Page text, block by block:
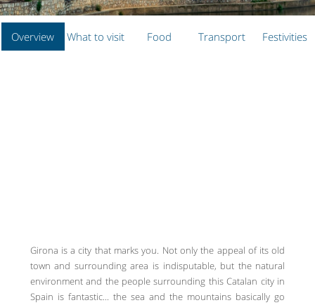
Overview What to visit Food Transport Festivities
Girona is a city that marks you. Not only the appeal of its old
town and surrounding area is indisputable, but the natural
environment and the people surrounding this Catalan city in
Spain is fantastic... the sea and the mountains basically go